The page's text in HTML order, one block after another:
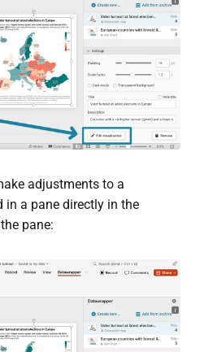
adjustments to a
in a pane directly in the
pane: